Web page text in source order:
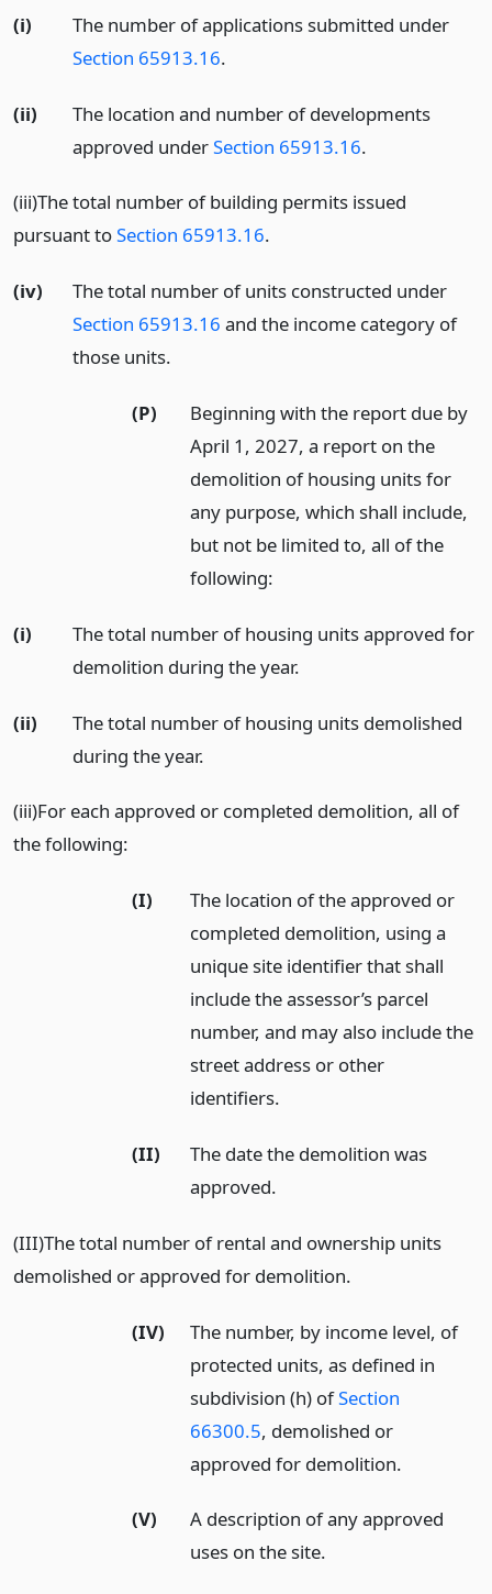
(i)
The number of applications submitted under
Section 65913.16.
(ii)
The location and number of developments
approved underSection 65913.16.
(iii)The total number of building permits issued
pursuant toSection 65913.16.
(iv)
The total number of units constructed under
Section 65913.16 and the income category of
those units.
(P)
Beginning with the report due by
April 1, 2027, a report on the
demolition of housing units for
any purpose, which shall include,
but not be limited to, all of the
following:
(i)
The total number of housing units approved for
demolition during the year.
(ii)
The total number of housing units demolished
during the year.
(iii)For each approved or completed demolition, all of
the following:
(I)
The location of the approved or
completed demolition, using a
unique site identifier that shall
include the assessor’s parcel
number, and may also include the
street address or other
identifiers.
(II)
The date the demolition was
approved.
(III)The total number of rental and ownership units
demolished or approved for demolition.
(IV)
The number, by income level, of
protected units, as defined in
subdivision (h) ofSection
66300.5, demolished or
approved for demolition.
(V)
A description of any approved
uses on the site.